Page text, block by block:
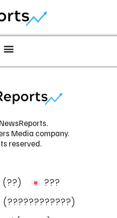
Media company.
reserved.
(??)
???
(????????????)